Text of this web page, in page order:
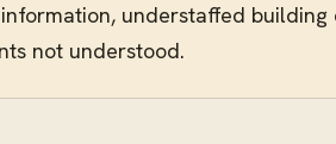
understaffed
not understood.